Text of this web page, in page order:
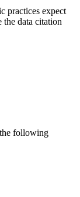
practices expect
the data citation
following